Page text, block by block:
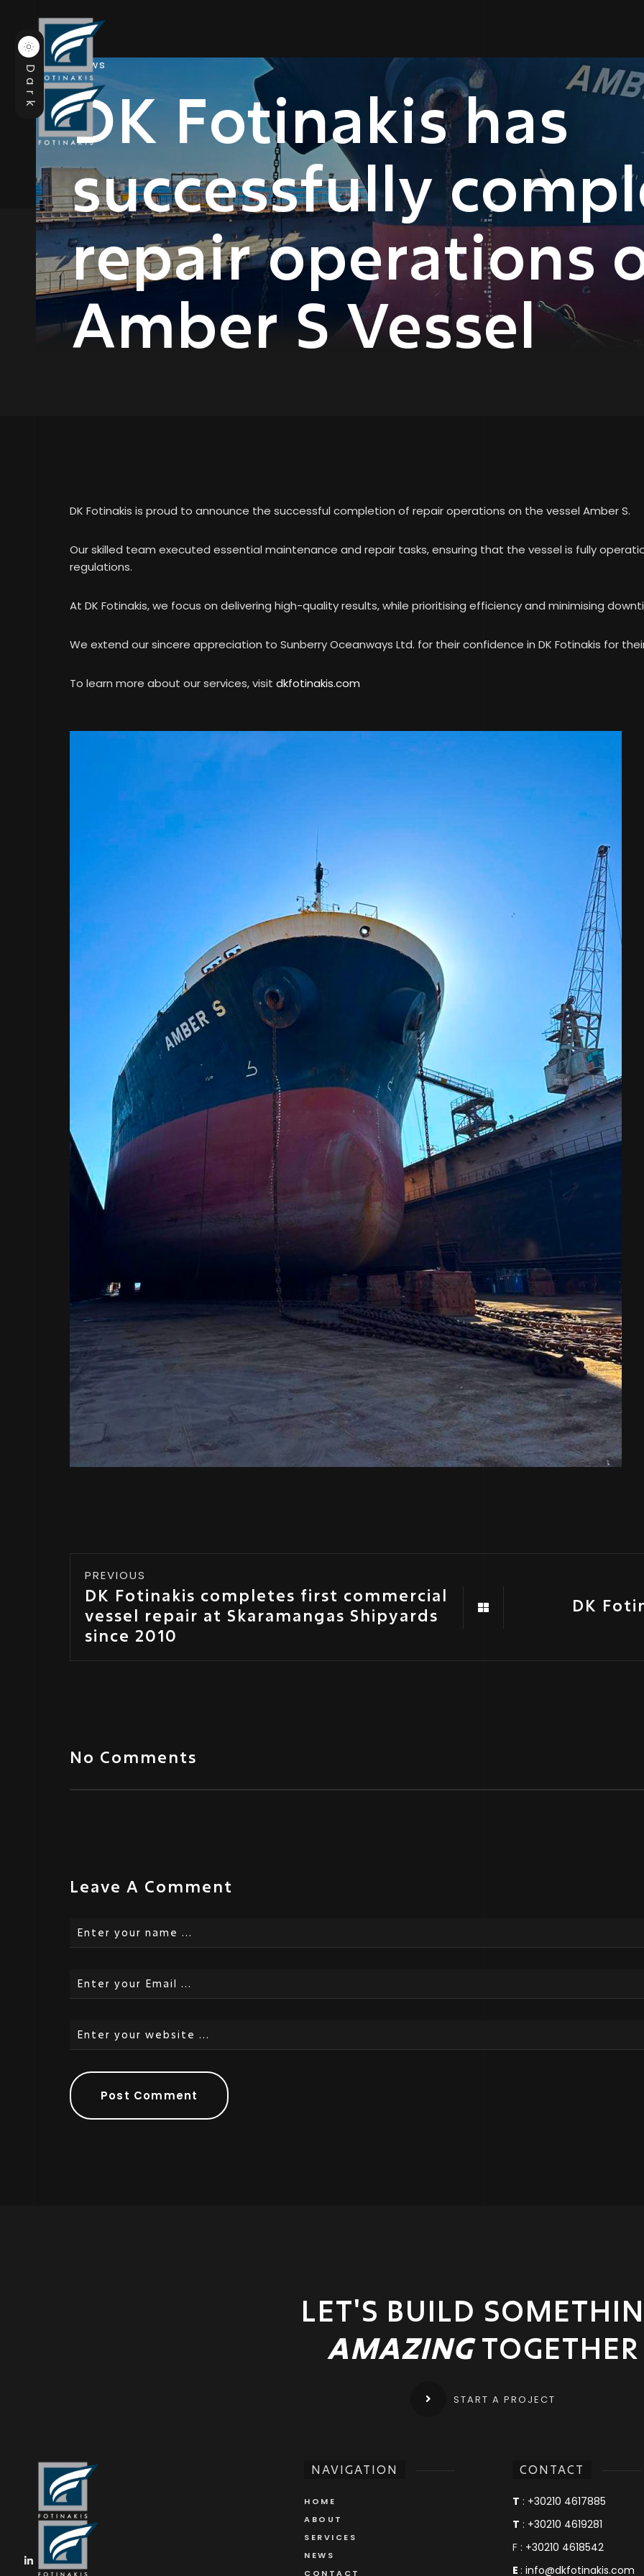
News
DK Fotinakis has
successfully
repair operations
Amber S Vessel
DK Fotinakis is proud to announce the successful completion of repair operations on the vessel Amber S.
Our skilled team executed essential maintenance and repair tasks, ensuring that the vessel is fully
regulations.
At DK Fotinakis, we focus on delivering high-quality results, while prioritising efficiency and minimising
We extend our sincere appreciation to Sunberry Oceanways Ltd. for their confidence in DK Fotinakis for
To learn more about our services, visit dkfotinakis.com
PREVIOUS
DK Fotinakis completes first commercial
vessel repair at Skaramangas Shipyards
since 2010
DK
No Comments
Leave A Comment
LET'S BUILD
AMAZINGTOGETHER
START A PROJECT
NAVIGATION
HOME
ABOUT
SERVICES
NEWS
CONTACT
CONTACT
T : +30210 4617885
T : +30210 4619281
F : +30210 4618542
E :info@dkfotinakis.com
Dark